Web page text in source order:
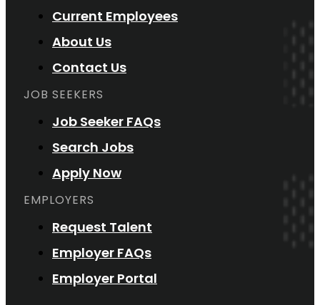
Current Employees
About Us
Contact Us
JOB SEEKERS
Job Seeker FAQs
Search Jobs
Apply Now
EMPLOYERS
Request Talent
Employer FAQs
Employer Portal